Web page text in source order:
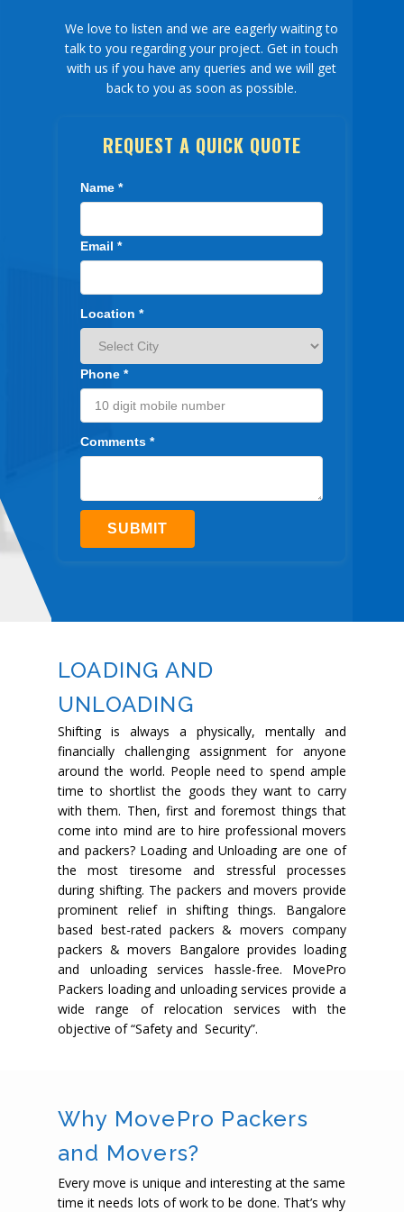
Our Network
Packers Movers Bangalore
We love to listen and we are eagerly waiting to
talk to you regarding your project. Get in touch
with us if you have any queries and we will get
back to you as soon as possible.
REQUEST A QUICK QUOTE
Name *
Email *
Location *
Phone *
Comments *
SUBMIT
LOADING AND
UNLOADING
Shifting is always a physically, mentally and
financially challenging assignment for anyone
around the world. People need to spend ample
time to shortlist the goods they want to carry
with them. Then, first and foremost things that
come into mind are to hire professional movers
and packers? Loading and Unloading are one of
the most tiresome and stressful processes
during shifting. The packers and movers provide
prominent relief in shifting things. Bangalore
based best-rated packers & movers company
packers & movers Bangalore provides loading
and unloading services hassle-free. MovePro
Packers loading and unloading services provide a
wide range of relocation services with the
objective of “Safety and Security”.
Why MovePro Packers
and Movers?
Every move is unique and interesting at the same
time it needs lots of work to be done. That’s why